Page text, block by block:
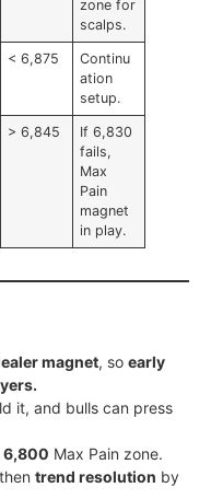
zone for
scalps.
< 6,875
Continu
ation
setup.
> 6,845
If 6,830
fails,
Max
Pain
magnet
in play.
magnet, so early
it, and bulls can press
6,800 Max Pain zone.
trend resolution by